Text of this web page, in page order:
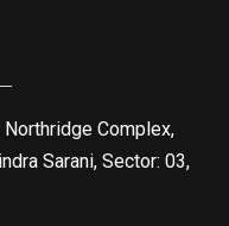
Northridge Complex,
Sarani, Sector: 03,